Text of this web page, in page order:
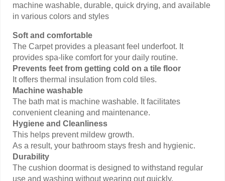
machine washable, durable, quick drying, and available
in various colors and styles
Soft and comfortable
The Carpet provides a pleasant feel underfoot. It
provides spa-like comfort for your daily routine.
Prevents feet from getting cold on a tile floor
It offers thermal insulation from cold tiles.
Machine washable
The bath mat is machine washable. It facilitates
convenient cleaning and maintenance.
Hygiene and Cleanliness
This helps prevent mildew growth.
As a result, your bathroom stays fresh and hygienic.
Durability
The cushion doormat is designed to withstand regular
use and washing without wearing out quickly.